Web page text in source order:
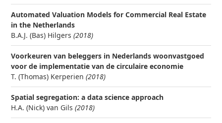
Automated Valuation Models for Commercial Real Estate
in the Netherlands
B.A.J. (Bas) Hilgers (2018)
Voorkeuren van beleggers in Nederlands woonvastgoed
voor de implementatie van de circulaire economie
T. (Thomas) Kerperien (2018)
Spatial segregation: a data science approach
H.A. (Nick) van Gils (2018)